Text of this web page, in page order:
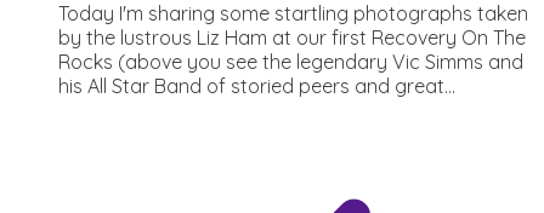
Today I'm sharing some startling photographs taken
by the lustrous Liz Ham at our first Recovery On The
Rocks (above you see the legendary Vic Simms and
his All Star Band of storied peers and great...